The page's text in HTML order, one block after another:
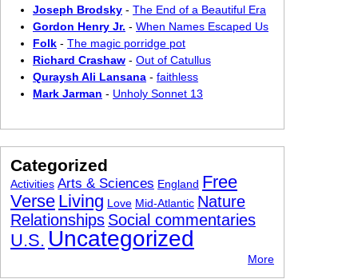
Joseph Brodsky - The End of a Beautiful Era
Gordon Henry Jr. - When Names Escaped Us
Folk - The magic porridge pot
Richard Crashaw - Out of Catullus
Quraysh Ali Lansana - faithless
Mark Jarman - Unholy Sonnet 13
Categorized
Activities Arts & Sciences England Free
Verse Living Love Mid-Atlantic Nature
Relationships Social commentaries
U.S. Uncategorized
More